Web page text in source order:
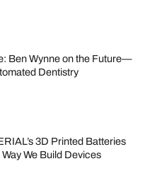
Ben Wynne on the Future—
Dentistry
3D Printed Batteries
We Build Devices